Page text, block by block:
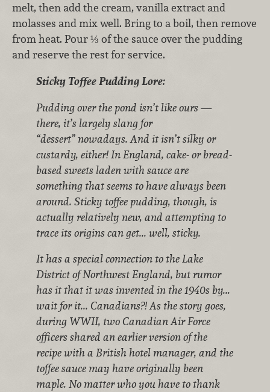
melt, then add the cream, vanilla extract and
molasses and mix well. Bring to a boil, then remove
from heat. Pour ⅓ of the sauce over the pudding
and reserve the rest for service.
Sticky Toffee Pudding Lore:
Pudding over the pond isn’t like ours —
there, it’s largely slang for
“dessert” nowadays. And it isn’t silky or
custardy, either! In England, cake- or bread-
based sweets laden with sauce are
something that seems to have always been
around. Sticky toffee pudding, though, is
actually relatively new, and attempting to
trace its origins can get... well, sticky.
It has a special connection to the Lake
District of Northwest England, but rumor
has it that it was invented in the 1940s by...
wait for it... Canadians?! As the story goes,
during WWII, two Canadian Air Force
officers shared an earlier version of the
recipe with a British hotel manager, and the
toffee sauce may have originally been
maple. No matter who you have to thank